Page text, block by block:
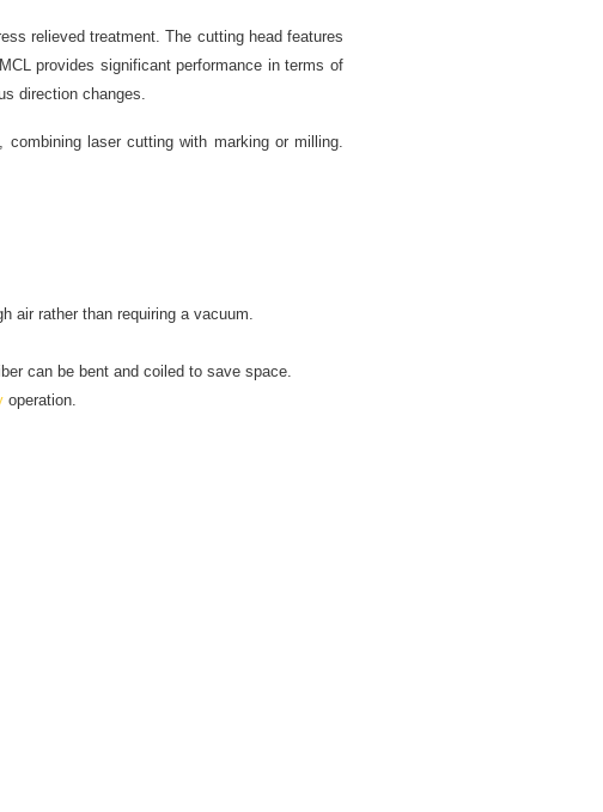
relieved treatment. The cutting head features
provides significant performance in terms of
direction changes.
laser cutting with marking or milling.
air rather than requiring a vacuum.
can be bent and coiled to save space.
operation.